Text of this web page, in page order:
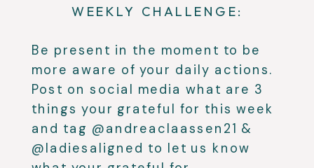
WEEKLY CHALLENGE:
Be present in the moment to be
more aware of your daily actions.
Post on social media what are 3
things your grateful for this week
and tag @andreaclaassen21 &
@ladiesaligned to let us know